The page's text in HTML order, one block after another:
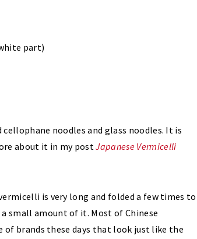
part)
noodles and glass noodles. It is
about it in my postJapanese Vermicelli
is very long and folded a few times to
small amount of it. Most of Chinese
brands these days that look just like the